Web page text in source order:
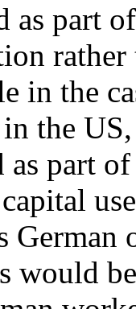
as part
in the
the
part
German
would